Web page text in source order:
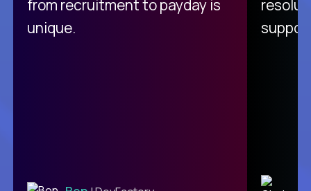
from recruitment to payday is
unique.